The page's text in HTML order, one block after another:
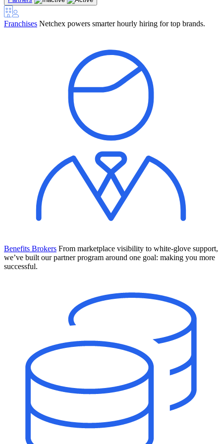
Your new team of AI HR specialists. Not a chatbot you visit when
you have a question. An AI team that catches things before they
become problems and handles the work before you have to ask.
The State of AI in HR & Payroll
Download The Breakdown
Franchises Netchex powers smarter hourly hiring for top brands.
Benefits Brokers From marketplace visibility to white-glove support,
we’ve built our partner program around one goal: making you more
successful.